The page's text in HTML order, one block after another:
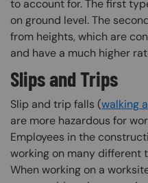
to account for. The first
on ground level. The
from heights, which are
and have a much higher
Slips and Trips
Slip and trip falls (walking
are more hazardous for
Employees in the
working on many different
When working on a